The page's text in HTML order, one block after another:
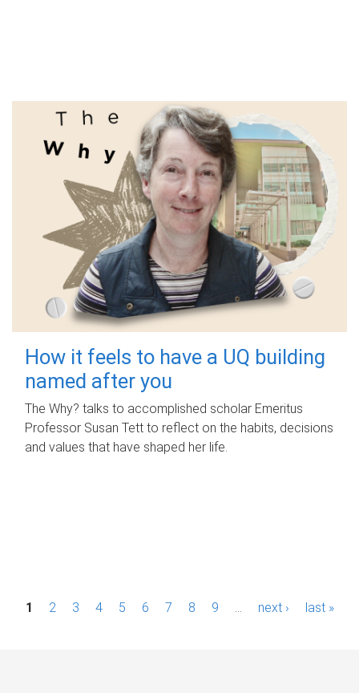
How it feels to have a UQ building
named after you
The Why? talks to accomplished scholar Emeritus
Professor Susan Tett to reflect on the habits, decisions
and values that have shaped her life.
P1 2 3 4 5 6 7 8 9 next › last »